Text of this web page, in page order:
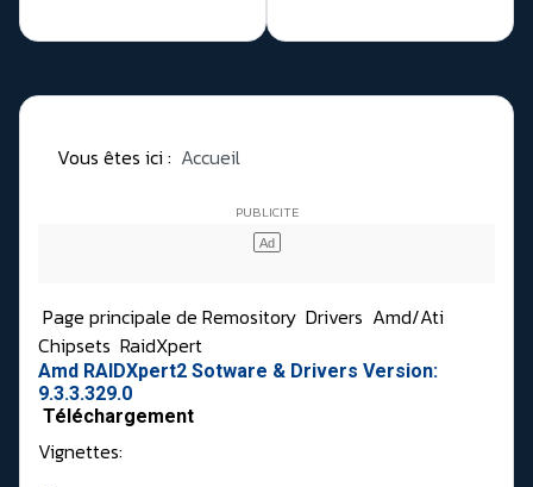
Vous êtes ici : Accueil
Page principale de Remository Drivers Amd/Ati
Chipsets RaidXpert
Amd RAIDXpert2 Sotware & Drivers Version:
9.3.3.329.0
Téléchargement
Vignettes: